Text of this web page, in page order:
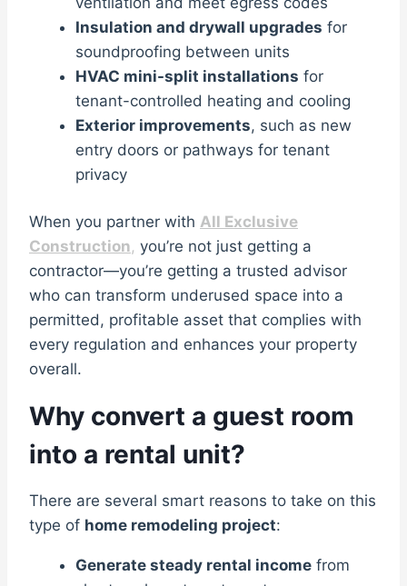
Insulation and drywall upgrades for
soundproofing between units
HVAC mini-split installations for
tenant-controlled heating and cooling
Exterior improvements, such as new
entry doors or pathways for tenant
privacy
When you partner with All Exclusive
Construction, you’re not just getting a
contractor—you’re getting a trusted advisor
who can transform underused space into a
permitted, profitable asset that complies with
every regulation and enhances your property
overall.
Why convert a guest room
into a rental unit?
There are several smart reasons to take on this
type of home remodeling project:
Generate steady rental income from